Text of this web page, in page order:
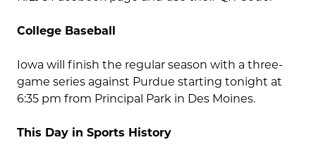
College Baseball
Iowa will finish the regular season with a three-
game series against Purdue starting tonight at
6:35 pm from Principal Park in Des Moines.
This Day in Sports History